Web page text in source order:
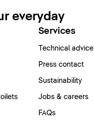
everyday
Services
Technical advice
Press contact
Sustainability
Jobs & careers
FAQs